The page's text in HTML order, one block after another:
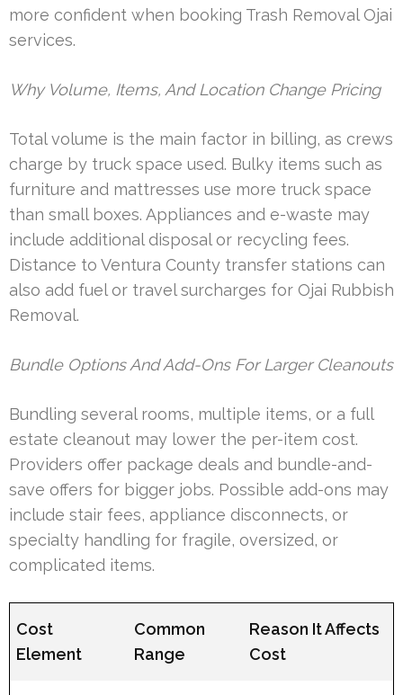
more confident when booking Trash Removal Ojai
services.
Why Volume, Items, And Location Change Pricing
Total volume is the main factor in billing, as crews
charge by truck space used. Bulky items such as
furniture and mattresses use more truck space
than small boxes. Appliances and e-waste may
include additional disposal or recycling fees.
Distance to Ventura County transfer stations can
also add fuel or travel surcharges for Ojai Rubbish
Removal.
Bundle Options And Add-Ons For Larger Cleanouts
Bundling several rooms, multiple items, or a full
estate cleanout may lower the per-item cost.
Providers offer package deals and bundle-and-
save offers for bigger jobs. Possible add-ons may
include stair fees, appliance disconnects, or
specialty handling for fragile, oversized, or
complicated items.
Cost
Element
Common
Range
Reason It Affects
Cost